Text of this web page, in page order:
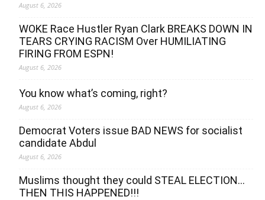
August 6, 2026
WOKE Race Hustler Ryan Clark BREAKS DOWN IN
TEARS CRYING RACISM Over HUMILIATING
FIRING FROM ESPN!
August 6, 2026
You know what’s coming, right?
August 6, 2026
Democrat Voters issue BAD NEWS for socialist
candidate Abdul
August 6, 2026
Muslims thought they could STEAL ELECTION…
THEN THIS HAPPENED!!!